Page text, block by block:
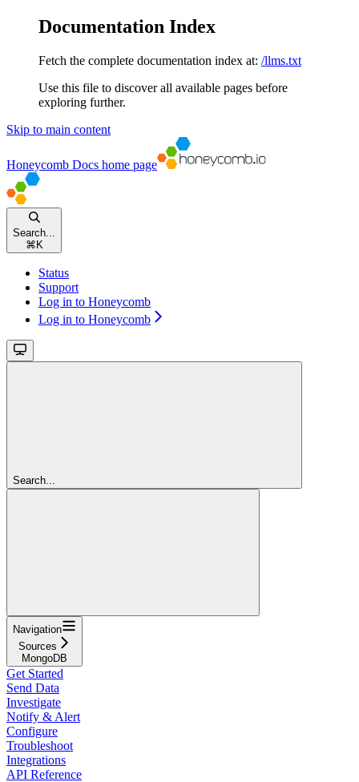
Documentation Index
Fetch the complete documentation index at: /llms.txt
Use this file to discover all available pages before
exploring further.
Skip to main content
Honeycomb Docs home page
Search...
⌘ K
Status
Support
Log in to Honeycomb
Log in to Honeycomb
Search...
Navigation
Sources
MongoDB
Get Started
Send Data
Investigate
Notify & Alert
Configure
Troubleshoot
Integrations
API Reference